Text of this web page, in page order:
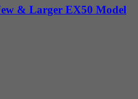
& Larger EX50 Model